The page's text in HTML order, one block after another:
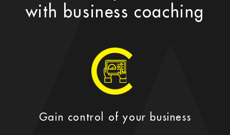
with business coaching
Gain control of your business